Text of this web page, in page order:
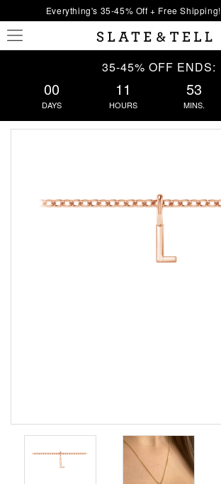
Everything's 35-45% Off + Free Shipping!
35-45% OFF ENDS:
00
DAYS
11
HOURS
53
MINS.